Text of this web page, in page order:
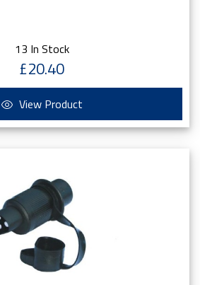
13 In Stock
£20.40
View Product